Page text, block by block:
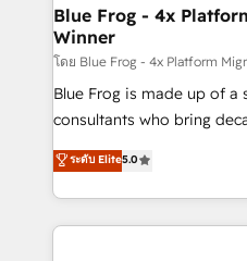
dedicated to HubSpot
team (50+), we work with
B2B sectors such as
business services. We
business case that
detailed financial rationale
TCO. As a trusted extension of your team, we
Blue Frog - 4x
Winner
โดย Blue Frog - 4x Platform
Blue Frog is made up of
consultants who bring
world experience to our client
Frog is a top, trusted
ecosystem for a reason.
decade of experience to
ระดับ Elite5.0